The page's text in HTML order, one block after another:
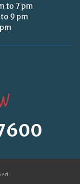
to 7 pm
to 9 pm